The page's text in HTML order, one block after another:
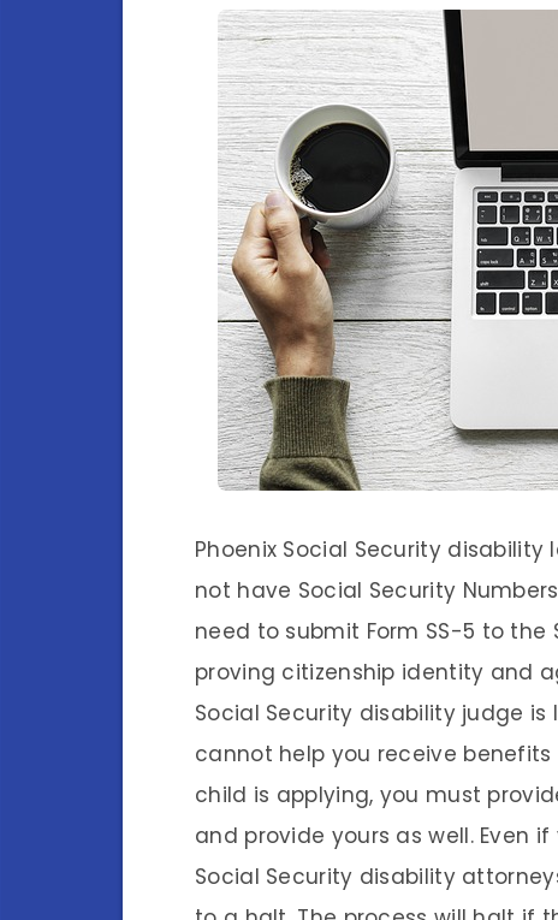
Phoenix Social Security
not have Social Security
need to submit Form SS-5 to
proving citizenship identity and
Social Security disability judge is
cannot help you receive benefits
child is applying, you must
and provide yours as well. Even
Social Security disability